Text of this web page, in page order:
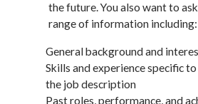
the future. You also want to
range of information including:
General background and
Skills and experience specific
the job description
Past roles, performance, and